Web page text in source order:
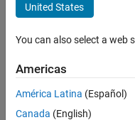
Program Management
Release Engineering
Industry Marketing
Product Marketing
Sort By
United States
You can also select a web
Americas
América Latina (Español)
Canada (English)